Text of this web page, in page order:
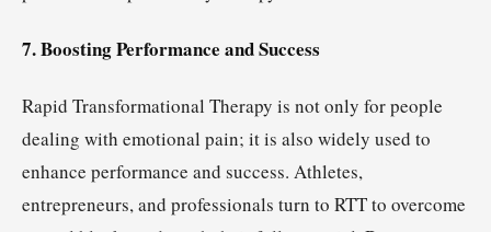
7. Boosting Performance and Success
Rapid Transformational Therapy is not only for people
dealing with emotional pain; it is also widely used to
enhance performance and success. Athletes,
entrepreneurs, and professionals turn to RTT to overcome